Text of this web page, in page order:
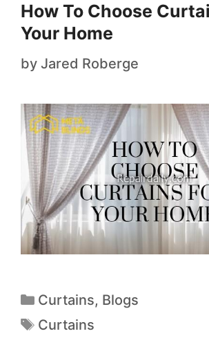
How To Choose
Your Home
by Jared Roberge
Curtains, Blogs
Curtains